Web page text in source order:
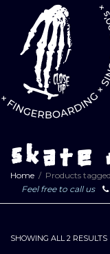
skate
Home
Products
Feel free to call us
SHOWING ALL 2 RESULTS